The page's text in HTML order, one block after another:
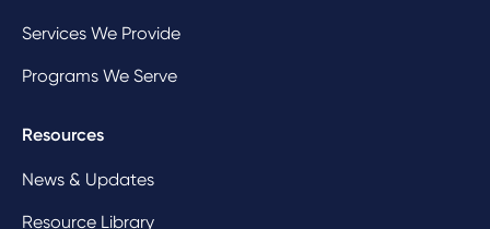
Services We Provide
Programs We Serve
Resources
News & Updates
Resource Library